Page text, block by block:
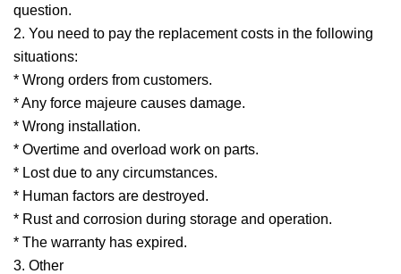
question.
2. You need to pay the replacement costs in the following
situations:
* Wrong orders from customers.
* Any force majeure causes damage.
* Wrong installation.
* Overtime and overload work on parts.
* Lost due to any circumstances.
* Human factors are destroyed.
* Rust and corrosion during storage and operation.
* The warranty has expired.
3. Other